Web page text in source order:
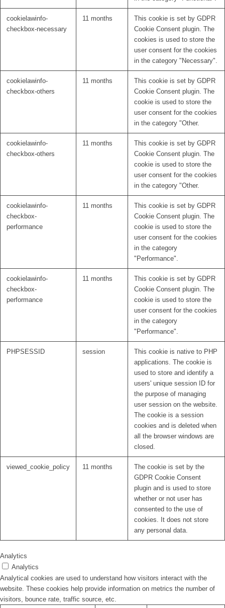
cookielawinfo-
checkbox-necessary
11 months
This cookie is set by GDPR
Cookie Consent plugin. The
cookies is used to store the
user consent for the cookies
in the category "Necessary".
cookielawinfo-
checkbox-others
11 months
This cookie is set by GDPR
Cookie Consent plugin. The
cookie is used to store the
user consent for the cookies
in the category "Other.
cookielawinfo-
checkbox-others
11 months
This cookie is set by GDPR
Cookie Consent plugin. The
cookie is used to store the
user consent for the cookies
in the category "Other.
cookielawinfo-
checkbox-
performance
11 months
This cookie is set by GDPR
Cookie Consent plugin. The
cookie is used to store the
user consent for the cookies
in the category
"Performance".
cookielawinfo-
checkbox-
performance
11 months
This cookie is set by GDPR
Cookie Consent plugin. The
cookie is used to store the
user consent for the cookies
in the category
"Performance".
PHPSESSID session
This cookie is native to PHP
applications. The cookie is
used to store and identify a
users' unique session ID for
the purpose of managing
user session on the website.
The cookie is a session
cookies and is deleted when
all the browser windows are
closed.
viewed_cookie_policy 11 months
The cookie is set by the
GDPR Cookie Consent
plugin and is used to store
whether or not user has
consented to the use of
cookies. It does not store
any personal data.
Analytics
Analytics
Analytical cookies are used to understand how visitors interact with the
website. These cookies help provide information on metrics the number of
visitors, bounce rate, traffic source, etc.